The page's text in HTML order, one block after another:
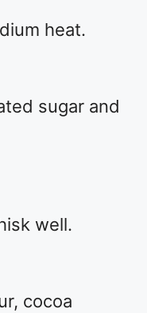
heat.
sugar and
well.
cocoa